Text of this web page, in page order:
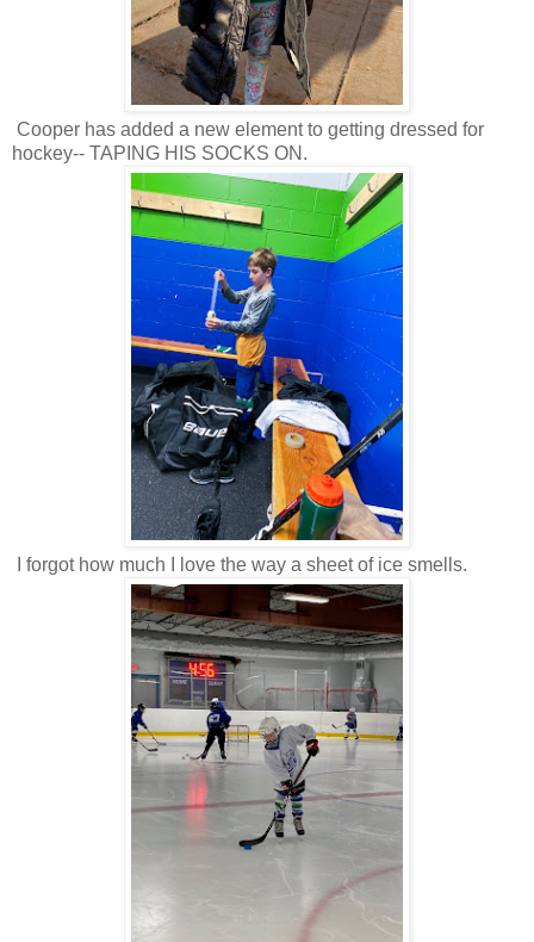
Cooper has added a new element to getting dressed for
hockey-- TAPING HIS SOCKS ON.
I forgot how much I love the way a sheet of ice smells.